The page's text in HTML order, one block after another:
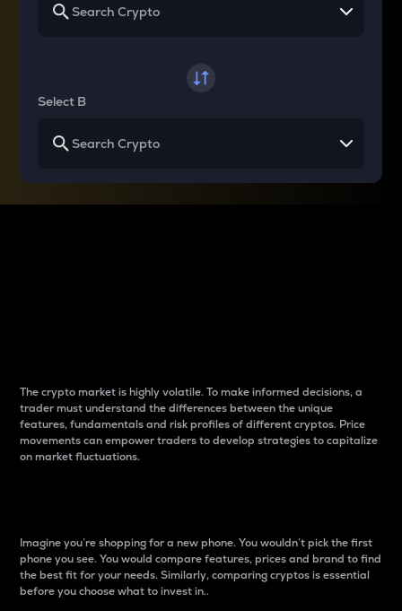
Select B
The crypto market is highly volatile. To make informed decisions, a
trader must understand the differences between the unique
features, fundamentals and risk profiles of different cryptos. Price
movements can empower traders to develop strategies to capitalize
on market fluctuations.
Imagine you’re shopping for a new phone. You wouldn’t pick the first
phone you see. You would compare features, prices and brand to find
the best fit for your needs. Similarly, comparing cryptos is essential
before you choose what to invest in..